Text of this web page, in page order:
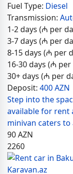
Fuel Type: Diesel
Transmission:
1-2 days (₼ per
3-7 days (₼ per
8-15 days (₼ per
16-30 days (₼ per
30+ days (₼ per
Deposit: 400 AZN
Step into the
available for rent
minivan caters
90AZN
2260